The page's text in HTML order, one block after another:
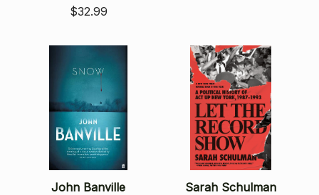
$32.99
John Banville Sarah Schulman